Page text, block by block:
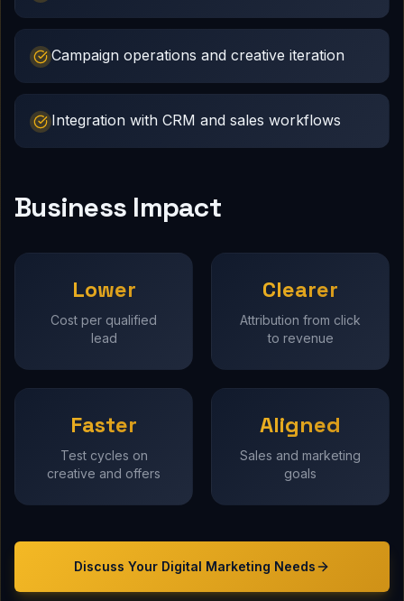
Campaign operations and creative iteration
Integration with CRM and sales workflows
Business Impact
Lower
Cost per qualified
lead
Clearer
Attribution from click
to revenue
Faster
Test cycles on
creative and offers
Aligned
Sales and marketing
goals
Discuss Your Digital Marketing Needs